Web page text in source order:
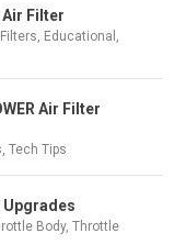
Air Filter
Educational
Air Filter
,Tech Tips
Body,Throttle